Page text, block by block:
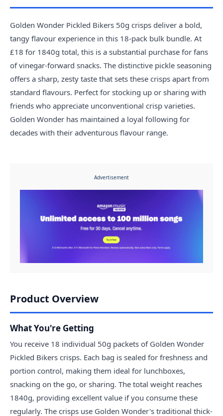
Golden Wonder Pickled Bikers 50g crisps deliver a bold,
tangy flavour experience in this 18-pack bulk bundle. At
£18 for 1840g total, this is a substantial purchase for fans
of vinegar-forward snacks. The distinctive pickle seasoning
offers a sharp, zesty taste that sets these crisps apart from
standard flavours. Perfect for stocking up or sharing with
friends who appreciate unconventional crisp varieties.
Golden Wonder has maintained a loyal following for
decades with their adventurous flavour range.
Advertisement
Product Overview
What You're Getting
You receive 18 individual 50g packets of Golden Wonder
Pickled Bikers crisps. Each bag is sealed for freshness and
portion control, making them ideal for lunchboxes,
snacking on the go, or sharing. The total weight reaches
1840g, providing excellent value if you consume these
regularly. The crisps use Golden Wonder's traditional thick-